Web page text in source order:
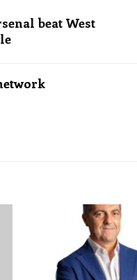
beat West